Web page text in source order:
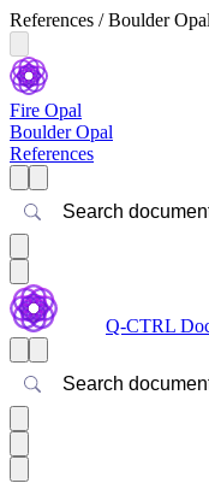
References / Boulder
Fire Opal
Boulder Opal
References
Search
Q-CTRL
Search